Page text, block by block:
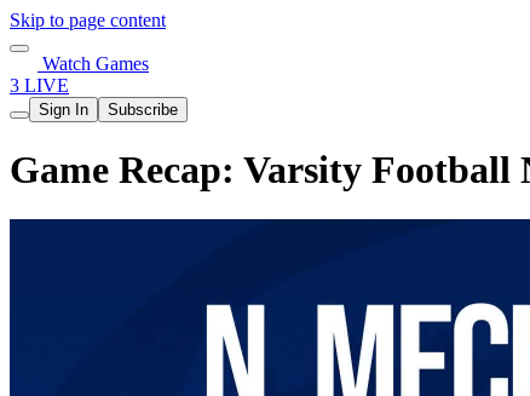
Skip to page content
Watch Games
3 LIVE
Sign In Subscribe
Game Recap: Varsity